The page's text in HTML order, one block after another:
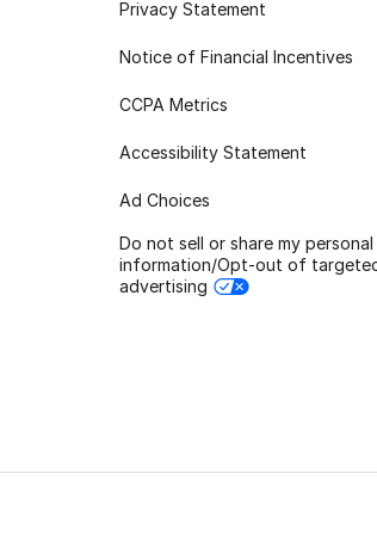
Privacy Statement
Notice of Financial Incentives
CCPA Metrics
Accessibility Statement
Ad Choices
Do not sell or share my personal
information/Opt-out of
advertising